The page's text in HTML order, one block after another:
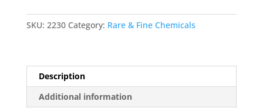
METHYLPYRIDINE
SKU: 2230 Category: Rare & Fine Chemicals
Description
Additional information